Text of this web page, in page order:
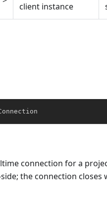
client instance
connection for a
the connection closes